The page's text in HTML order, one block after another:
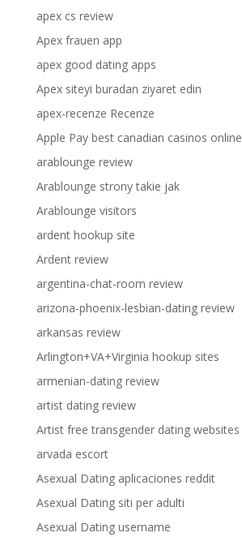
apex cs review
Apex frauen app
apex good dating apps
Apex siteyi buradan ziyaret edin
apex-recenze Recenze
Apple Pay best canadian casinos online
arablounge review
Arablounge strony takie jak
Arablounge visitors
ardent hookup site
Ardent review
argentina-chat-room review
arizona-phoenix-lesbian-dating review
arkansas review
Arlington+VA+Virginia hookup sites
armenian-dating review
artist dating review
Artist free transgender dating websites
arvada escort
Asexual Dating aplicaciones reddit
Asexual Dating siti per adulti
Asexual Dating username